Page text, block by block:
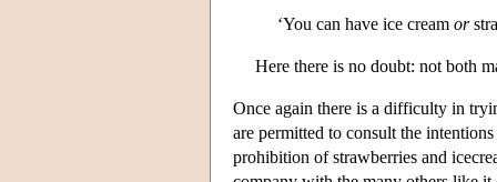
‘You can have ice cream or
Here there is no doubt: not both
Once again there is a difficulty in
are permitted to consult the
prohibition of strawberries and